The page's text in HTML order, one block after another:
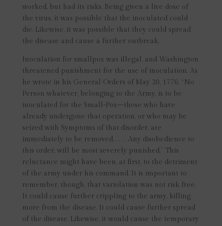
worked, but had its risks. Being given a live dose of
the virus, it was possible that the inoculated could
die. Likewise, it was possible that they could spread
the disease and cause a further outbreak.
Inoculation for smallpox was illegal, and Washington
threatened punishment for the use of inoculation. As
he wrote in his General Orders of May 20, 1776, “No
Person whatever, belonging to the Army, is to be
inoculated for the Small-Pox—those who have
already undergone that operation, or who may be
seized with Symptoms of that disorder, are
immediately to be removed. . . . . Any disobedience to
this order, will be most severely punished.” This
reluctance might have been, at first, to the detriment
of the army under his command. It is important to
remember, though, that variolation was not risk free.
It could cause further crippling to the army, killing
more from the disease. It could cause further spread
of the disease. Likewise, it would cause the temporary